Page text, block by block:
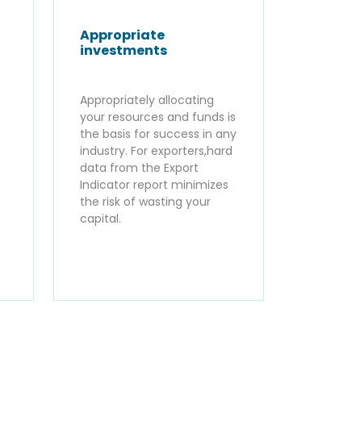
Appropriate
investments
Appropriately allocating
your resources and funds is
the basis for success in any
industry. For exporters,hard
data from the Export
Indicator report minimizes
the risk of wasting your
capital.